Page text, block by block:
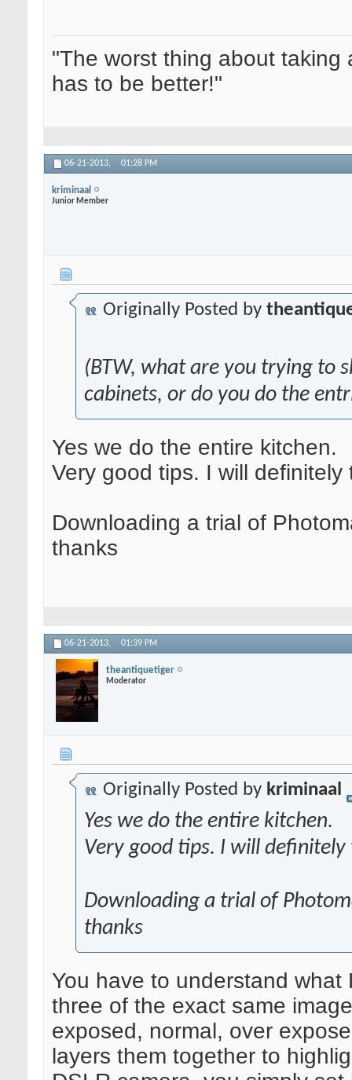
"The worst thing about
has to be better!"
06-21-2013, 01:28 PM
kriminaal
Junior Member
Originally Posted by
(BTW, what are you trying to
cabinets, or do you do the
Yes we do the entire kitchen.
Very good tips. I will definitely
Downloading a trial of
thanks
06-21-2013, 01:39 PM
theantiquetiger
Moderator
Originally Posted by kriminaal
Yes we do the entire kitchen.
Very good tips. I will
Downloading a trial of
thanks
You have to understand
three of the exact same
exposed, normal, over
layers them together to